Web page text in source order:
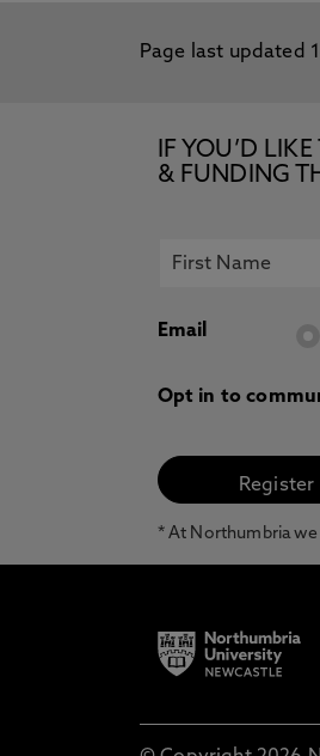
Page last updated
IF YOU’D
& FUNDING
Email
Opt in to
* At Northumbria